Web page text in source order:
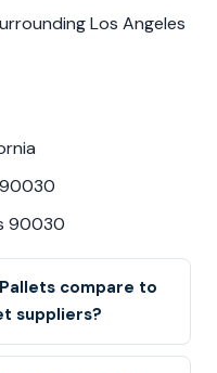
Los Angeles
90030
90030
compare to
suppliers?